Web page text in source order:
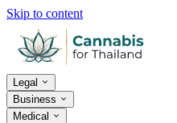
Skip to content
Legal
Business
Medical